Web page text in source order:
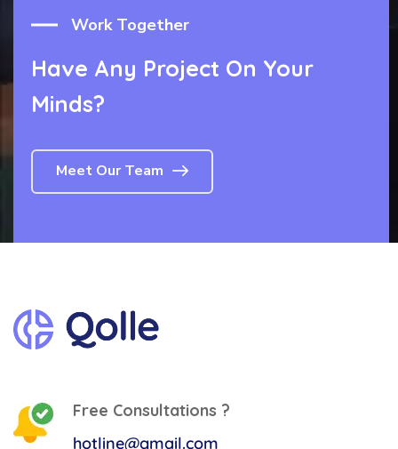
Work Together
Have Any Project On Your
Minds?
Meet Our Team
Free Consultations ?
hotline@gmail.com